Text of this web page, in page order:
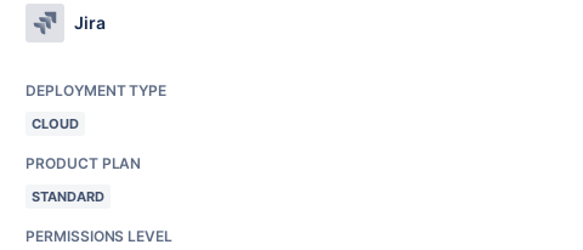
Jira
DEPLOYMENT TYPE
CLOUD
PRODUCT PLAN
STANDARD
PERMISSIONS LEVEL